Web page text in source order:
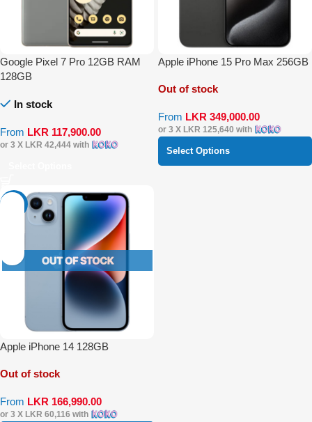
Google Pixel 7 Pro 12GB RAM
128GB
In stock
From LKR 117,900.00
or 3 X LKR 42,444 with
Apple iPhone 15 Pro Max 256GB
Out of stock
From LKR 349,000.00
or 3 X LKR 125,640 with
Select Options
Apple iPhone 14 128GB
Out of stock
From LKR 166,990.00
or 3 X LKR 60,116 with